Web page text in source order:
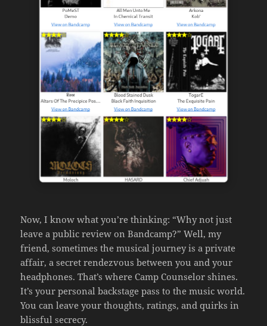
Now, I know what you’re thinking: “Why not just
leave a public review on Bandcamp?” Well, my
friend, sometimes the musical journey is a private
affair, a secret rendezvous between you and your
headphones. That’s where Camp Counselor shines.
It’s your personal backstage pass to the music world.
You can leave your thoughts, ratings, and quirks in
blissful secrecy.